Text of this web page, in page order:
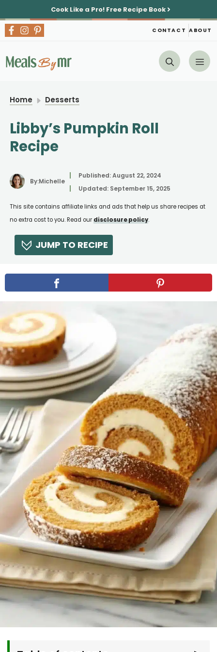
to
content
Cook Like a Pro! Free Recipe Book
CONTACT ABOUT
Home Desserts
Libby’s Pumpkin Roll
Recipe
By:Michelle
Published:August 22, 2024
Updated: September 15, 2025
This site contains affiliate links and ads that help us share recipes at
no extra cost to you. Read ourdisclosure policy.
JUMP TO RECIPE